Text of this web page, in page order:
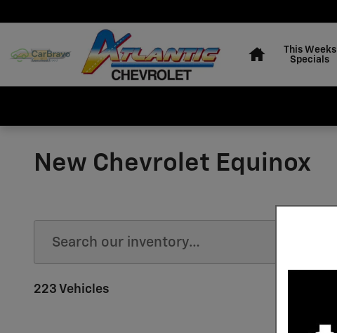
This Weeks
Specials
New Chevrolet Equinox
223 Vehicles